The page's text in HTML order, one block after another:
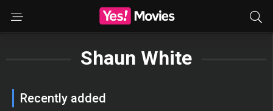
Shaun White
Recently added